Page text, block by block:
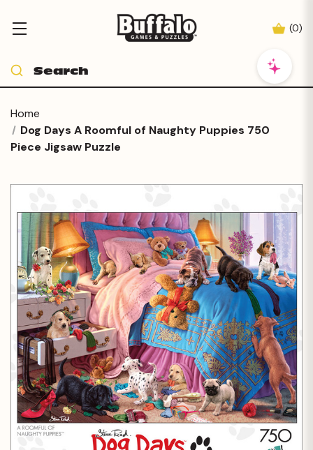
(0)
Home
Dog Days A Roomful of Naughty Puppies 750
Piece Jigsaw Puzzle